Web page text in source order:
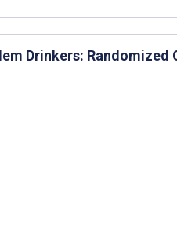
Drinkers: Randomized